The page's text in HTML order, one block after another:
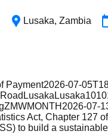
Lusaka, Zambia
Payment2026-07-
Act, Chapter 127
to build a